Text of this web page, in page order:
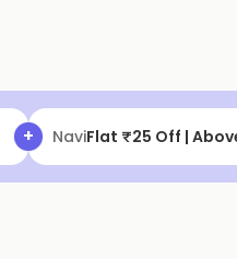
+ NaviFlat ₹25 Off |